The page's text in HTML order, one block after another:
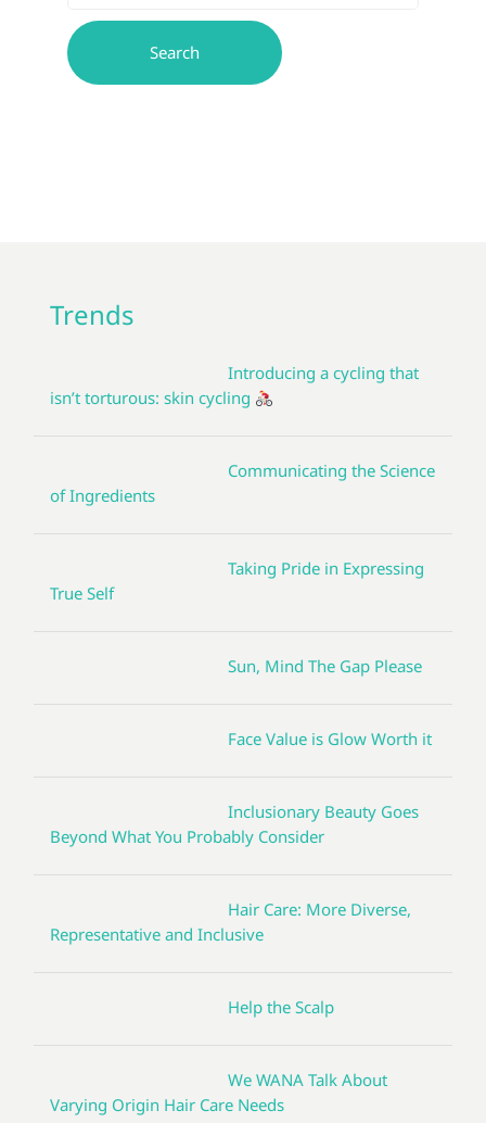
Trends
Introducing a cycling that
isn’t torturous: skin cycling
Communicating the Science
of Ingredients
Taking Pride in Expressing
True Self
Sun, Mind The Gap Please
Face Value is Glow Worth it
Inclusionary Beauty Goes
Beyond What You Probably Consider
Hair Care: More Diverse,
Representative and Inclusive
Help the Scalp
We WANA Talk About
Varying Origin Hair Care Needs